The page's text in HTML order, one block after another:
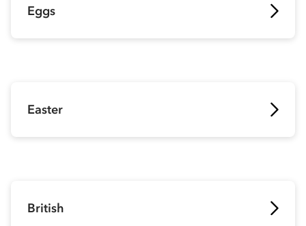
Eggs
Easter
British